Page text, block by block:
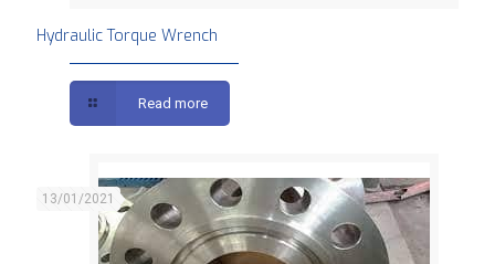
Hydraulic Torque Wrench
Read more
13/01/2021